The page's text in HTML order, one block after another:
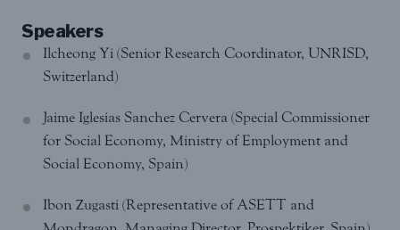
Speakers
Ilcheong Yi (Senior Research Coordinator, UNRISD,
Switzerland)
Jaime Iglesias Sanchez Cervera (Special Commissioner
for Social Economy, Ministry of Employment and
Social Economy, Spain)
Ibon Zugasti (Representative of ASETT and